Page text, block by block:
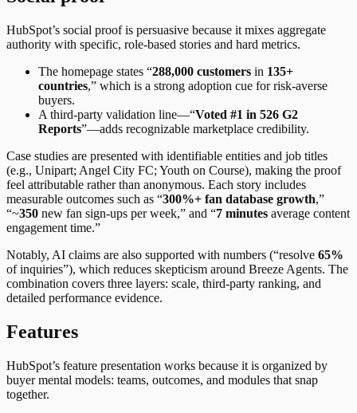
HubSpot’s social proof is persuasive because it mixes aggregate
authority with specific, role-based stories and hard metrics.
The homepage states “288,000 customers in 135+
countries,” which is a strong adoption cue for risk-averse
buyers.
A third-party validation line—“Voted #1 in 526 G2
Reports”—adds recognizable marketplace credibility.
Case studies are presented with identifiable entities and job titles
(e.g., Unipart; Angel City FC; Youth on Course), making the proof
feel attributable rather than anonymous. Each story includes
measurable outcomes such as “300%+ fan database growth,”
“~350 new fan sign-ups per week,” and “7 minutes average content
engagement time.”
Notably, AI claims are also supported with numbers (“resolve 65%
of inquiries”), which reduces skepticism around Breeze Agents. The
combination covers three layers: scale, third-party ranking, and
detailed performance evidence.
Features
HubSpot’s feature presentation works because it is organized by
buyer mental models: teams, outcomes, and modules that snap
together.